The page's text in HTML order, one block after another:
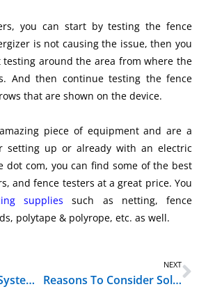
you can start by testing the fence
is not causing the issue, then you
testing around the area from where the
And then continue testing the fence
that are shown on the device.
piece of equipment and are a
setting up or already with an electric
dot com, you can find some of the best
and fence testers at a great price. You
supplies such as netting, fence
polytape & polyrope, etc. as well.
An Electric Fence System Is Nothing Without Its Key Accessories
NEXT
Reasons To Consider Solar Powered Energizer